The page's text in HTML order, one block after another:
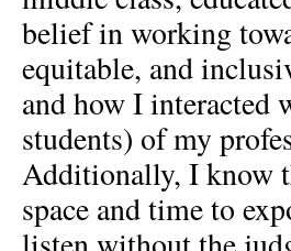
belief in working
equitable, and
and how I interacted
students) of my
Additionally, I know
space and time to